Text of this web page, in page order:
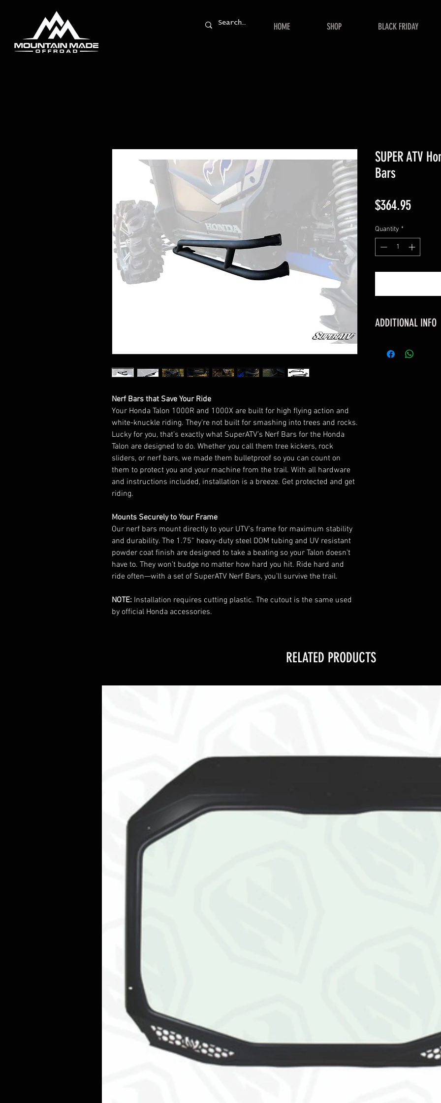
HOME SHOP BLACK FRIDAY
Nerf Bars that Save Your Ride
Your Honda Talon 1000R and 1000X are built for high flying action and
white-knuckle riding. They’re not built for smashing into trees and rocks.
Lucky for you, that’s exactly what SuperATV’s Nerf Bars for the Honda
Talon are designed to do. Whether you call them tree kickers, rock
sliders, or nerf bars, we made them bulletproof so you can count on
them to protect you and your machine from the trail. With all hardware
and instructions included, installation is a breeze. Get protected and get
riding.
Mounts Securely to Your Frame
Our nerf bars mount directly to your UTV’s frame for maximum stability
and durability. The 1.75” heavy-duty steel DOM tubing and UV resistant
powder coat finish are designed to take a beating so your Talon doesn’t
have to. They won’t budge no matter how hard you hit. Ride hard and
ride often—with a set of SuperATV Nerf Bars, you’ll survive the trail.
NOTE: Installation requires cutting plastic. The cutout is the same used
by official Honda accessories.
SUPER ATV
Bars
$364.95Price
Quantity *
ADDITIONAL INFO
Honda Talon
RELATED PRODUCTS